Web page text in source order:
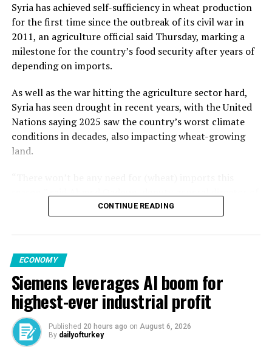
Kalyoncu added.
Source link
from May but increased 1.2% from the previous year.
Among member states of the EU, the largest monthly
decreases in sales volume were reported in Finland,
Romania and Germany. Meanwhile, Luxembourg,
Portugal, Croatia and Sweden registered the highest
increases.
Source link
Syria has achieved self-sufficiency in wheat production
for the first time since the outbreak of its civil war in
2011, an agriculture official said Thursday, marking a
milestone for the country’s food security after years of
depending on imports.
As well as the war hitting the agriculture sector hard,
Syria has seen drought in recent years, with the United
Nations saying 2025 saw the country’s worst climate
conditions in decades, also impacting wheat-growing
land.
the Syrian Grain Establishment, adding that Syria had
the grain establishment had received 2.7 million tons of
wheat from across Syria during this year’s harvest,
exceeding the national annual requirement of 2.55
million tons.
Before the civil war erupted in 2011, Syria was self-
sufficient in wheat, producing an average of 4.1 million
CONTINUE READING
ECONOMY
Siemens leverages AI boom for
highest-ever industrial profit
Published 20 hours ago on August 6, 2026
By dailyofturkey